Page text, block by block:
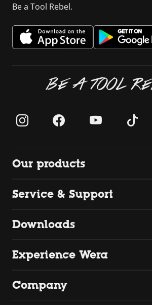
Be a Tool Rebel.
BE A TOOL
Our products
Service & Support
Downloads
Experience Wera
Company